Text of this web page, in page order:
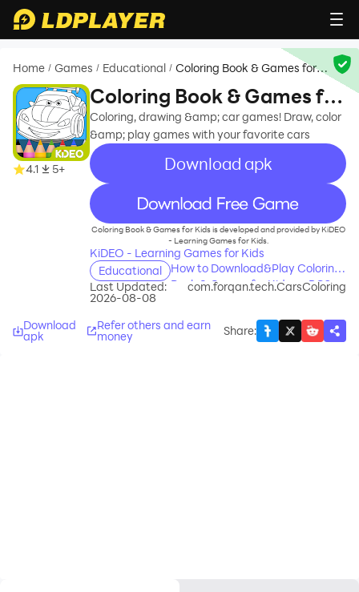
Home / Games / Educational / Coloring Book & Games for
4.1 5+
Coloring Book & Games for
Kids
Coloring, drawing &amp; car games! Draw, color
&amp; play games with your favorite cars
Download apk
recommend
Coloring Book & Games for Kids is developed and provided by KiDEO
- Learning Games for Kids.
KiDEO - Learning Games for Kids
Educational
How to Download&Play Coloring
Book & Games for Kids on PC?
Last Updated:
2026-08-08
com.forqan.tech.CarsColoring
Download
apk
Refer others and earn
money Share: